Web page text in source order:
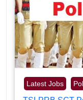
Latest Jobs